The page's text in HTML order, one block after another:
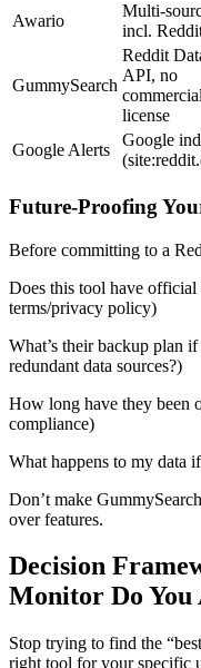
Awario
Multi-
incl.
GummySearch
Reddit
API, no
commercial
license
Google Alerts
Google
Future-Proofing
Before committing to a
Does this tool have official
terms/privacy policy)
What’s their backup plan
redundant data sources?)
How long have they been
compliance)
What happens to my data
Don’t make
over features.
Decision
Monitor Do You
Stop trying to find the
right tool for your specific